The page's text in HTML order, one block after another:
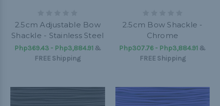
2.5cm Adjustable Bow
Shackle - Stainless Steel
Php369.43 - Php3,884.91&
FREE Shipping
2.5cm Bow Shackle -
Chrome
Php307.76 - Php3,884.91 &
FREE Shipping